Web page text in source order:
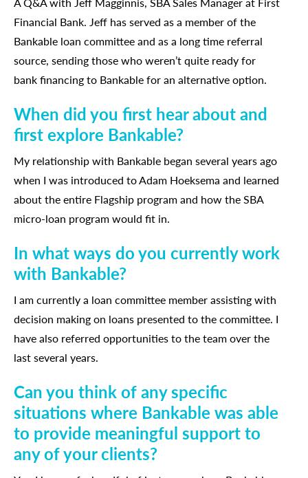
Financial Bank. Jeff has served as a member of the
Bankable loan committee and as a long time referral
source, sending those who weren’t quite ready for
bank financing to Bankable for an alternative option.
When did you first hear about and
first explore Bankable?
My relationship with Bankable began several years ago
when I was introduced to Adam Hoeksema and learned
about the entire Flagship program and how the SBA
micro-loan program would fit in.
In what ways do you currently work
with Bankable?
I am currently a loan committee member assisting with
decision making on loans presented to the committee. I
have also referred opportunities to the team over the
last several years.
Can you think of any specific
situations where Bankable was able
to provide meaningful support to
any of your clients?